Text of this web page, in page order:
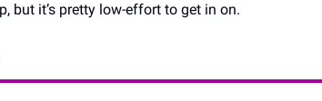
but it’s pretty low-effort to get in on.